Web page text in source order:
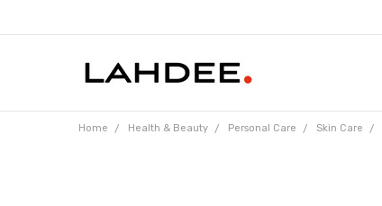
Home Health & Beauty Personal Care Skin Care